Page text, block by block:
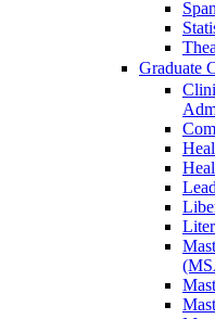
Graduate